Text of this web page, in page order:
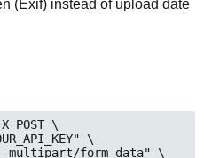
(Exif) instead of upload date
\